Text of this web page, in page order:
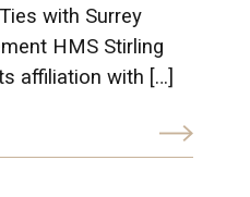
with Surrey
HMS Stirling
affiliation with […]